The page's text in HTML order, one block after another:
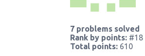
7 problems solved
Rank by points: #18
Total points: 610